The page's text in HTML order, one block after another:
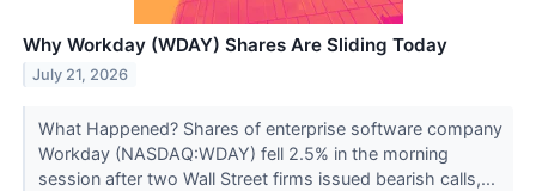
Why Workday (WDAY) Shares Are Sliding Today
July 21, 2026
What Happened? Shares of enterprise software company
Workday (NASDAQ:WDAY) fell 2.5% in the morning
session after two Wall Street firms issued bearish calls,...